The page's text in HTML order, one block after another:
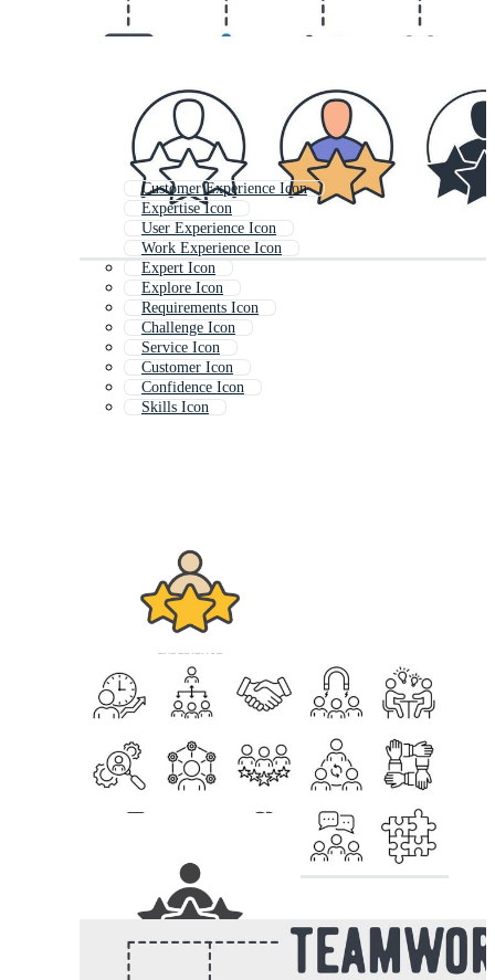
Customer Experience Icon
Expertise Icon
User Experience Icon
Work Experience Icon
Expert Icon
Explore Icon
Requirements Icon
Challenge Icon
Service Icon
Customer Icon
Confidence Icon
Skills Icon